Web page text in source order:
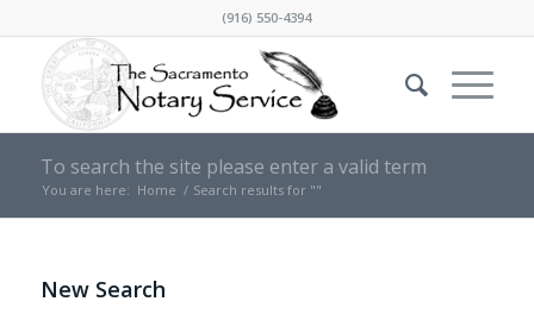
(916) 550-4394
To search the site please enter a valid term
You are here: Home / Search results for ""
New Search